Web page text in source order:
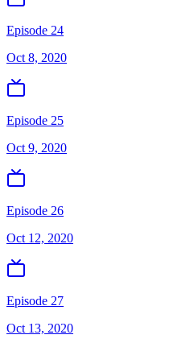
Episode 24
Oct 8, 2020
Episode 25
Oct 9, 2020
Episode 26
Oct 12, 2020
Episode 27
Oct 13, 2020